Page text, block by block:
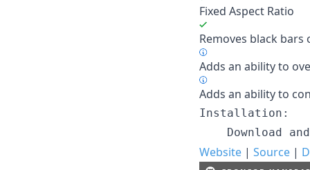
Fixed Aspect Ratio
Removes black bars
Adds an ability to
Adds an ability to
Installation:
Website | Source |